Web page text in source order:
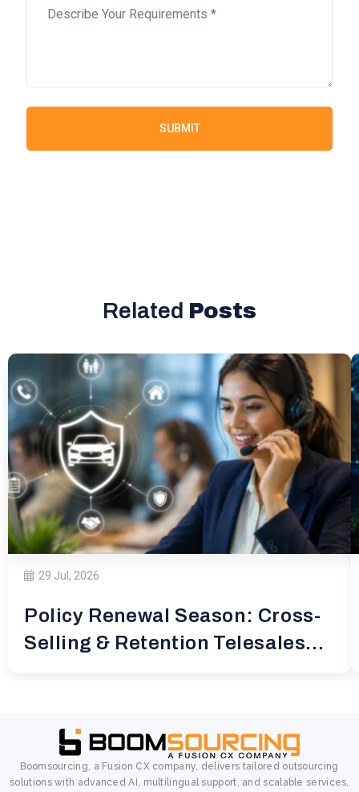
SUBMIT
Related Posts
29 Jul, 2026
Policy Renewal Season: Cross-
Selling & Retention Telesales
Boomsourcing, a Fusion CX company, delivers tailored outsourcing
solutions with advanced AI, multilingual support, and scalable services,